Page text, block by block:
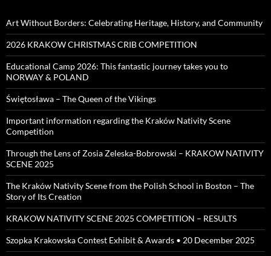
Art Without Borders: Celebrating Heritage, History, and Community
2026 KRAKOW CHRISTMAS CRIB COMPETITION
Educational Camp 2026: This fantastic journey takes you to
NORWAY & POLAND
Świętosława – The Queen of the Vikings
Important information regarding the Kraków Nativity Scene
Competition
Through the Lens of Zosia Zeleska-Bobrowski – KRAKOW NATIVITY
SCENE 2025
The Kraków Nativity Scene from the Polish School in Boston – The
Story of Its Creation
KRAKOW NATIVITY SCENE 2025 COMPETITION – RESULTS
Szopka Krakowska Contest Exhibit & Awards • 20 December 2025